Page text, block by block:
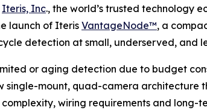
Iteris, Inc., the world’s trusted technology
launch of Iteris VantageNode™, a
detection at small, underserved, and
or aging detection due to budget
single-mount, quad-camera
wiring requirements and long-